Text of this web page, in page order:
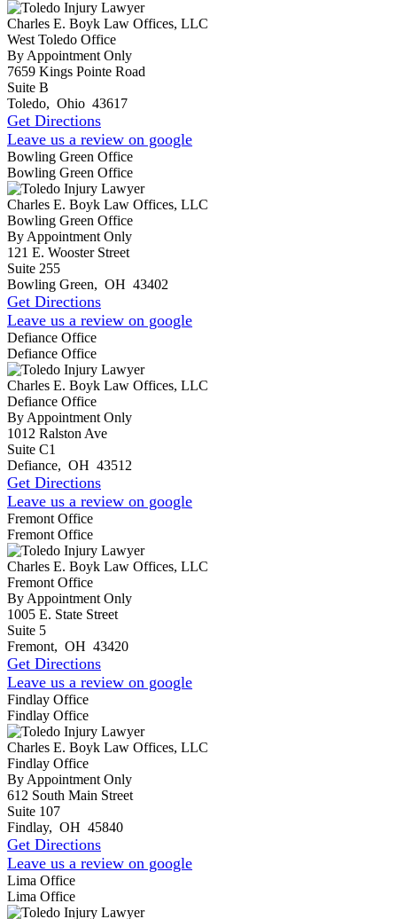
Charles E. Boyk Law Offices, LLC
West Toledo Office
By Appointment Only
7659 Kings Pointe Road
Suite B
Toledo, Ohio 43617
Get Directions
Leave us a review on google
Bowling Green Office
Bowling Green Office
Charles E. Boyk Law Offices, LLC
Bowling Green Office
By Appointment Only
121 E. Wooster Street
Suite 255
Bowling Green, OH 43402
Get Directions
Leave us a review on google
Defiance Office
Defiance Office
Charles E. Boyk Law Offices, LLC
Defiance Office
By Appointment Only
1012 Ralston Ave
Suite C1
Defiance, OH 43512
Get Directions
Leave us a review on google
Fremont Office
Fremont Office
Charles E. Boyk Law Offices, LLC
Fremont Office
By Appointment Only
1005 E. State Street
Suite 5
Fremont, OH 43420
Get Directions
Leave us a review on google
Findlay Office
Findlay Office
Charles E. Boyk Law Offices, LLC
Findlay Office
By Appointment Only
612 South Main Street
Suite 107
Findlay, OH 45840
Get Directions
Leave us a review on google
Lima Office
Lima Office